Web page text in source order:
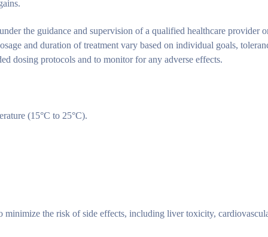
the guidance and supervision of a qualified healthcare provider
and duration of treatment vary based on individual goals,
dosing protocols and to monitor for any adverse effects.
(15°C to 25°C).
the risk of side effects, including liver toxicity,